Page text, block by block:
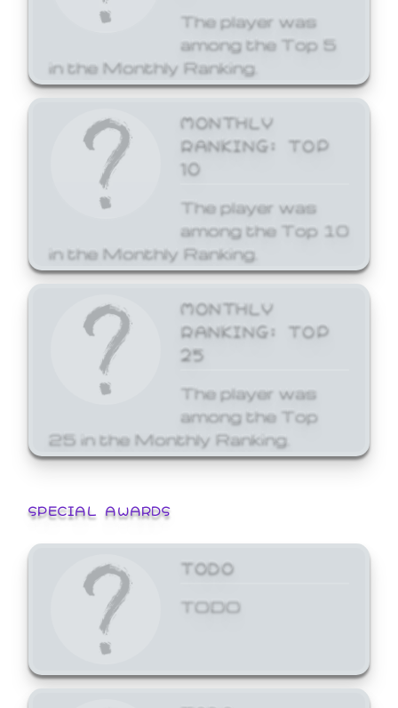
The player was
among the Top 5
in the Monthly Ranking.
MONTHLY
RANKING: TOP
10
The player was
among the Top 10
in the Monthly Ranking.
MONTHLY
RANKING: TOP
25
The player was
among the Top
25 in the Monthly Ranking.
SPECIAL AWARDS
TODO
TODO